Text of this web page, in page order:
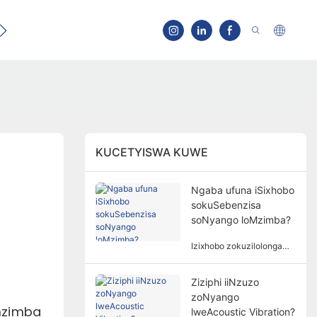
Qhagamshelana
KUCETYISWA KUWE
Ngaba ufuna iSixhobo
sokuSebenzisa
soNyango loMzimba?
Izixhobo zokuzilolonga
Isidingo sezixhobo
zokuzilolonga kunyango
lomzimba lubandakanya
Ziziphi iiNzuzo
zoNyango
lweAcoustic Vibration?